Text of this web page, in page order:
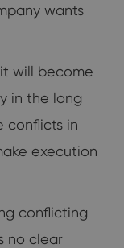
wants
will become
in the long
conflicts in
execution
conflicting
no clear